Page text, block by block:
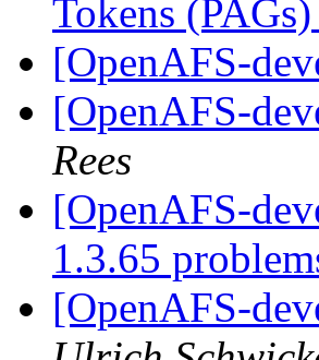
Tokens (PAGs)
[OpenAFS-
[OpenAFS-
Rees
[OpenAFS-
1.3.65
[OpenAFS-